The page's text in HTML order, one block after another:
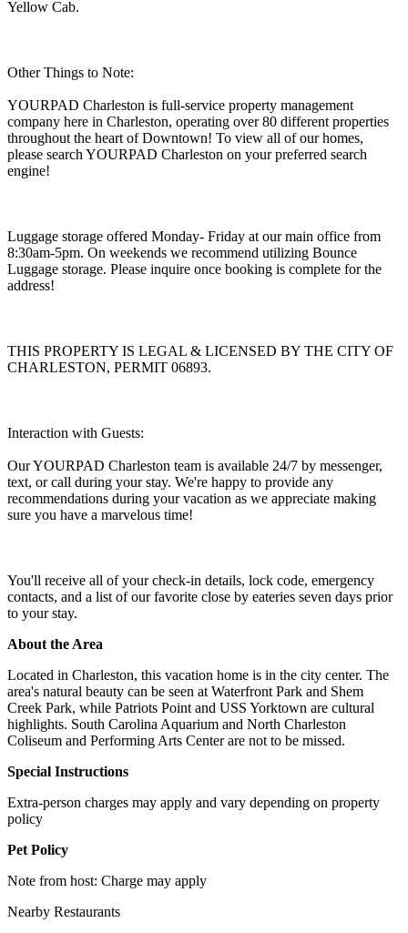
Yellow Cab.
Other Things to Note:
YOURPAD Charleston is full-service property management
company here in Charleston, operating over 80 different properties
throughout the heart of Downtown! To view all of our homes,
please search YOURPAD Charleston on your preferred search
engine!
Luggage storage offered Monday- Friday at our main office from
8:30am-5pm. On weekends we recommend utilizing Bounce
Luggage storage. Please inquire once booking is complete for the
address!
THIS PROPERTY IS LEGAL & LICENSED BY THE CITY OF
CHARLESTON, PERMIT 06893.
Interaction with Guests:
Our YOURPAD Charleston team is available 24/7 by messenger,
text, or call during your stay. We're happy to provide any
recommendations during your vacation as we appreciate making
sure you have a marvelous time!
You'll receive all of your check-in details, lock code, emergency
contacts, and a list of our favorite close by eateries seven days prior
to your stay.
About the Area
Located in Charleston, this vacation home is in the city center. The
area's natural beauty can be seen at Waterfront Park and Shem
Creek Park, while Patriots Point and USS Yorktown are cultural
highlights. South Carolina Aquarium and North Charleston
Coliseum and Performing Arts Center are not to be missed.
Special Instructions
Extra-person charges may apply and vary depending on property
policy
Pet Policy
Note from host: Charge may apply
Nearby Restaurants